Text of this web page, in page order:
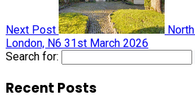
Next Post
London, N6 31st March 2026
Search for:
Recent Posts